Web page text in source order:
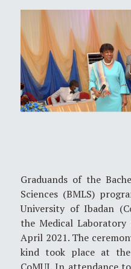
Graduands of the
Sciences (BMLS)
University of Ibadan
the Medical Laboratory
April 2021. The
kind took place at